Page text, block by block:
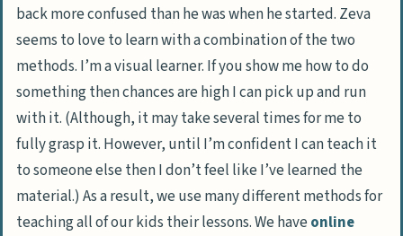
back more confused than he was when he started. Zeva
seems to love to learn with a combination of the two
methods. I’m a visual learner. If you show me how to do
something then chances are high I can pick up and run
with it. (Although, it may take several times for me to
fully grasp it. However, until I’m confident I can teach it
to someone else then I don’t feel like I’ve learned the
material.) As a result, we use many different methods for
teaching all of our kids their lessons. We haveonline